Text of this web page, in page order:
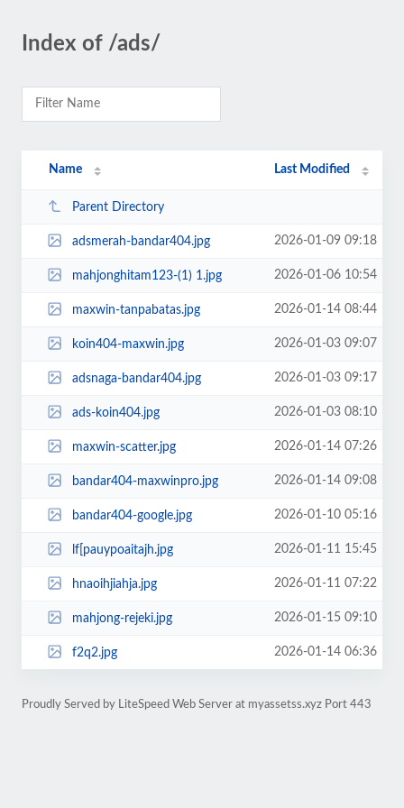
Index of /ads/
Name Last Modified
Parent Directory
adsmerah-bandar404.jpg 2026-01-09 09:18
mahjonghitam123-(1) 1.jpg 2026-01-06 10:54
maxwin-tanpabatas.jpg 2026-01-14 08:44
koin404-maxwin.jpg 2026-01-03 09:07
adsnaga-bandar404.jpg 2026-01-03 09:17
ads-koin404.jpg 2026-01-03 08:10
maxwin-scatter.jpg 2026-01-14 07:26
bandar404-maxwinpro.jpg 2026-01-14 09:08
bandar404-google.jpg 2026-01-10 05:16
lf[pauypoaitajh.jpg 2026-01-11 15:45
hnaoihjiahja.jpg 2026-01-11 07:22
mahjong-rejeki.jpg 2026-01-15 09:10
f2q2.jpg 2026-01-14 06:36
Proudly Served by LiteSpeed Web Server at myassetss.xyz Port 443